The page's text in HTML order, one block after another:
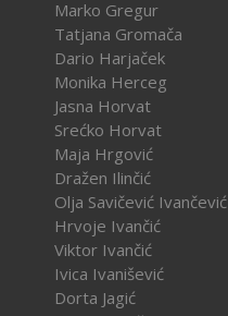
Marko Gregur
Tatjana Gromača
Dario Harjaček
Monika Herceg
Jasna Horvat
Srećko Horvat
Maja Hrgović
Dražen Ilinčić
Olja Savičević Ivančević
Hrvoje Ivančić
Viktor Ivančić
Ivica Ivanišević
Dorta Jagić